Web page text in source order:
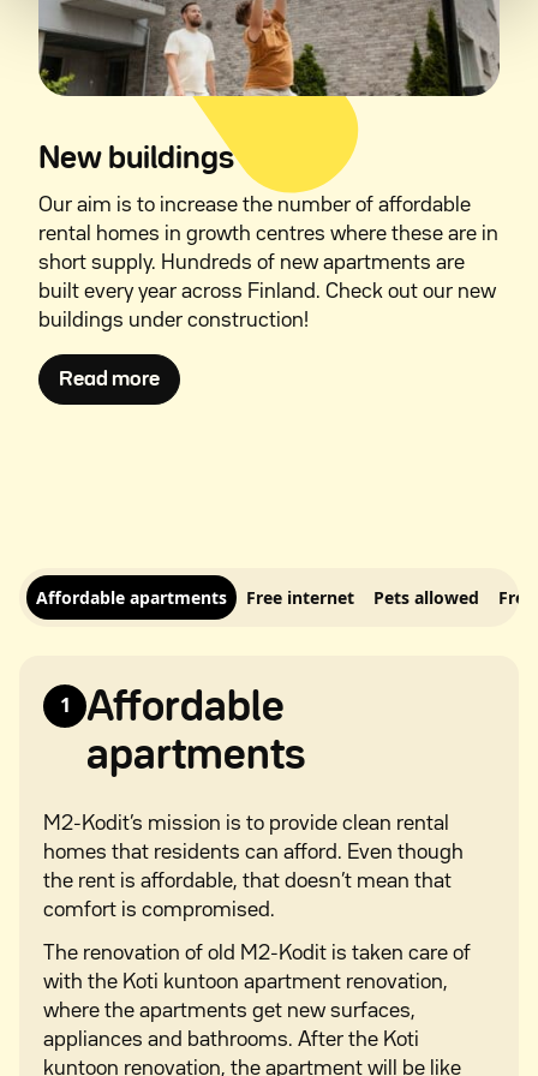
New buildings
Our aim is to increase the number of affordable
rental homes in growth centres where these are in
short supply. Hundreds of new apartments are
built every year across Finland. Check out our new
buildings under construction!
Read moreAvautuu uuteen ikkunaan
Affordable apartments Free internet Pets allowed
1
Affordable
apartments
M2-Kodit’s mission is to provide clean rental
homes that residents can afford. Even though
the rent is affordable, that doesn’t mean that
comfort is compromised.
The renovation of old M2-Kodit is taken care of
with the Koti kuntoon apartment renovation,
where the apartments get new surfaces,
appliances and bathrooms. After the Koti
kuntoon renovation, the apartment will be like